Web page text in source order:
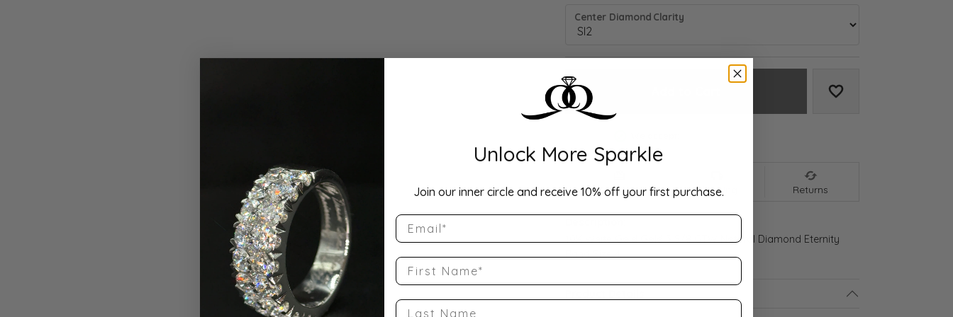
Center Diamond Clarity
Add to Wish List
Drop Hint Shipping Returns
10K White Gold Gold 3 5/8 CTW Natural Diamond Eternity
Band Size 4
Unlock More Sparkle
Join our inner circle and receive 10% off your first purchase.
Email
First Name
Last Name